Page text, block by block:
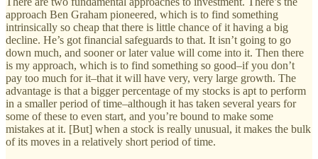
approach Ben Graham pioneered, which is to find something
intrinsically so cheap that there is little chance of it having a big
decline. He’s got financial safeguards to that. It isn’t going to go
down much, and sooner or later value will come into it. Then there
is my approach, which is to find something so good–if you don’t
pay too much for it–that it will have very, very large growth. The
advantage is that a bigger percentage of my stocks is apt to perform
in a smaller period of time–although it has taken several years for
some of these to even start, and you’re bound to make some
mistakes at it. [But] when a stock is really unusual, it makes the bulk
of its moves in a relatively short period of time.